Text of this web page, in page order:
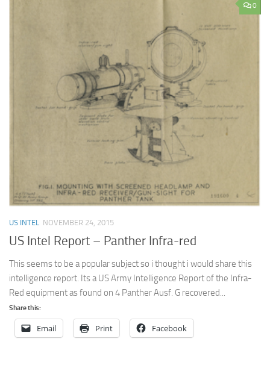
0
US INTEL NOVEMBER 24, 2015
US Intel Report – Panther Infra-red
This seems to be a popular subject so i thought i would share this
intelligence report. Its a US Army Intelligence Report of the Infra-
Red equipment as found on 4 Panther Ausf. G recovered...
Share this:
Email Print Facebook